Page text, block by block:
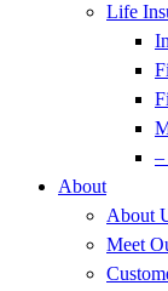
Life
About
About
Meet